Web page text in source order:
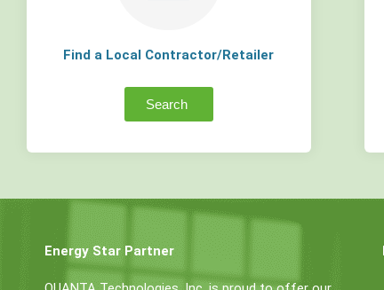
Find a Local Contractor/Retailer
Search
Energy Star Partner